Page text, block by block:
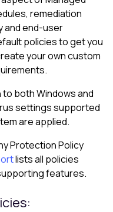
remediation
and end-user
policies to get you
your own custom
both Windows and
settings supported
are applied.
Protection Policy
lists all policies
features.